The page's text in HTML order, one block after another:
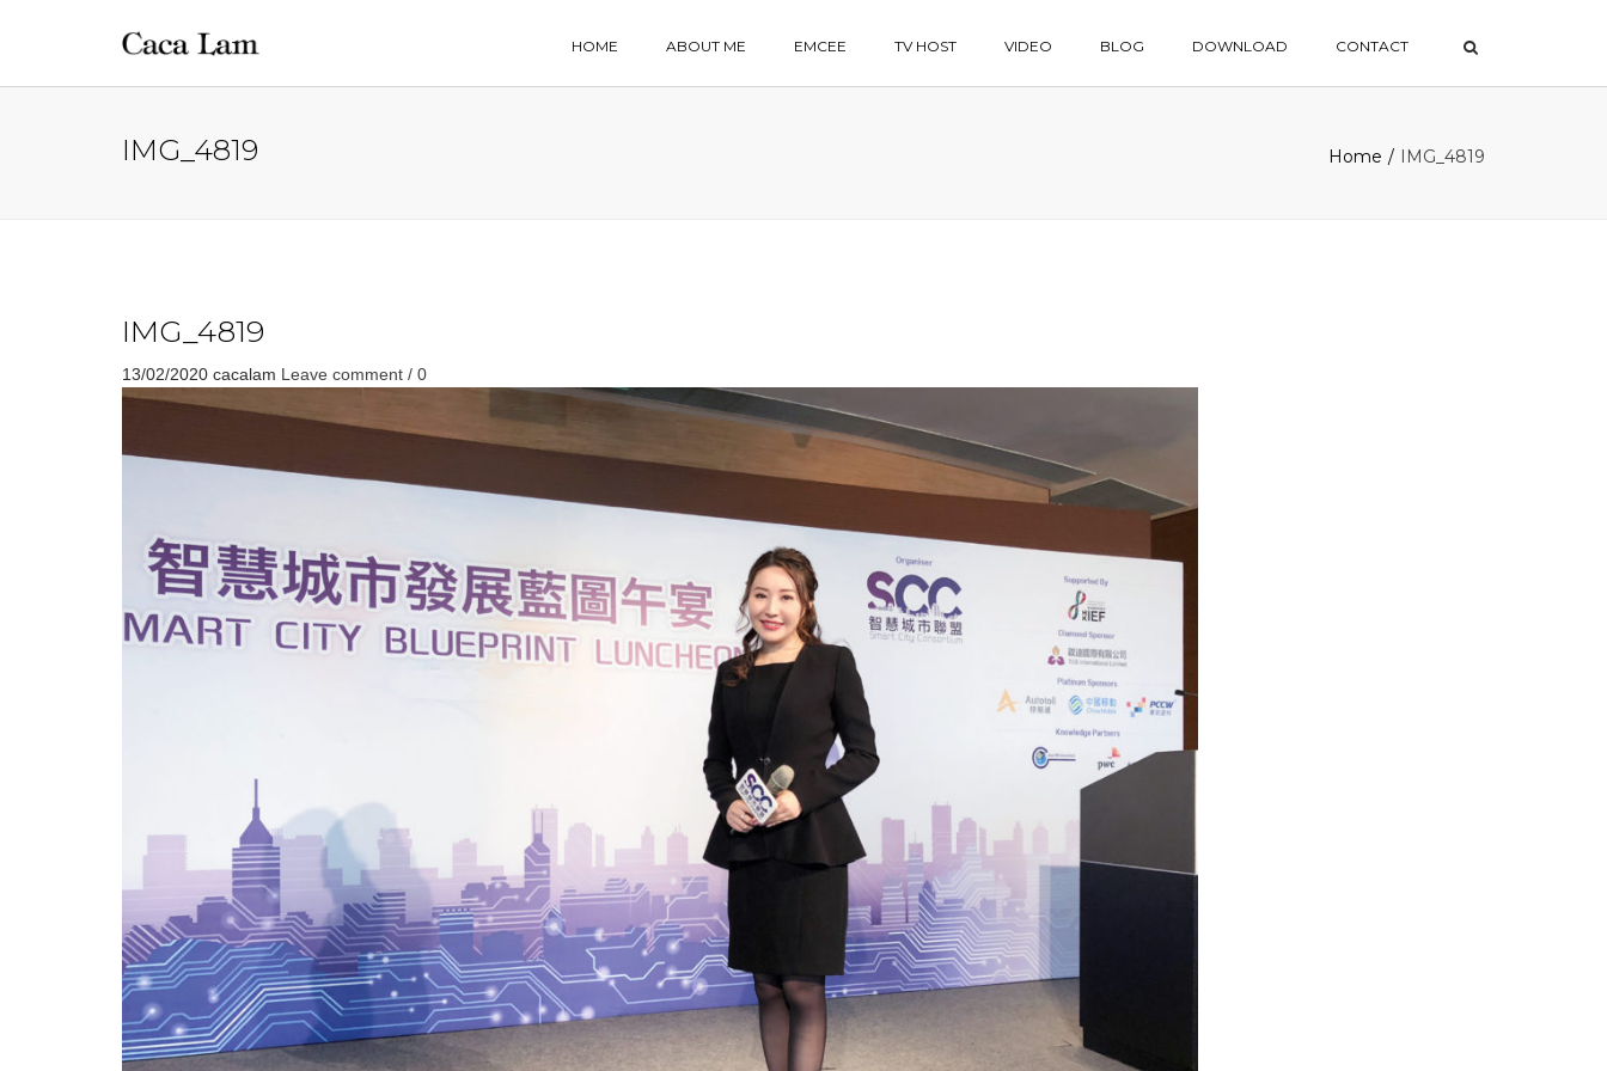
HOME ABOUT ME EMCEE TV HOST VIDEO BLOG DOWNLOAD CONTACT
IMG_4819 Home IMG_4819
IMG_4819
13/02/2020 cacalam Leave comment / 0